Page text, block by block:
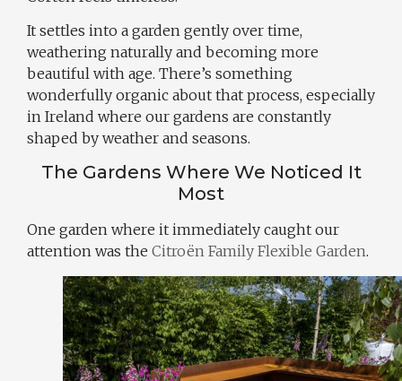
It settles into a garden gently over time,
weathering naturally and becoming more
beautiful with age. There’s something
wonderfully organic about that process, especially
in Ireland where our gardens are constantly
shaped by weather and seasons.
The Gardens Where We Noticed It
Most
One garden where it immediately caught our
attention was the Citroën Family Flexible Garden.